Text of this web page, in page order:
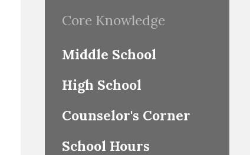
Core Knowledge
Middle School
High School
Counselor's Corner
School Hours